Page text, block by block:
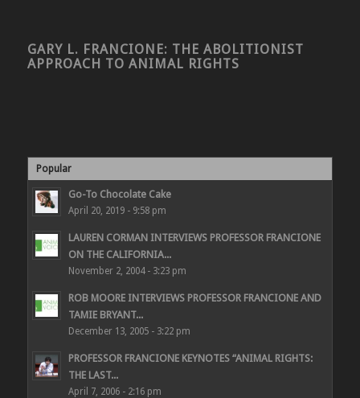
GARY L. FRANCIONE: THE ABOLITIONIST
APPROACH TO ANIMAL RIGHTS
Popular
Go-To Chocolate Cake
April 20, 2019 - 9:58 pm
LAUREN CORMAN INTERVIEWS PROFESSOR FRANCIONE
ON THE CALIFORNIA...
November 2, 2004 - 3:23 pm
ROB MOORE INTERVIEWS PROFESSOR FRANCIONE AND
TAMIE BRYANT...
December 13, 2005 - 3:22 pm
PROFESSOR FRANCIONE KEYNOTES “ANIMAL RIGHTS:
THE LAST...
April 7, 2006 - 2:16 pm